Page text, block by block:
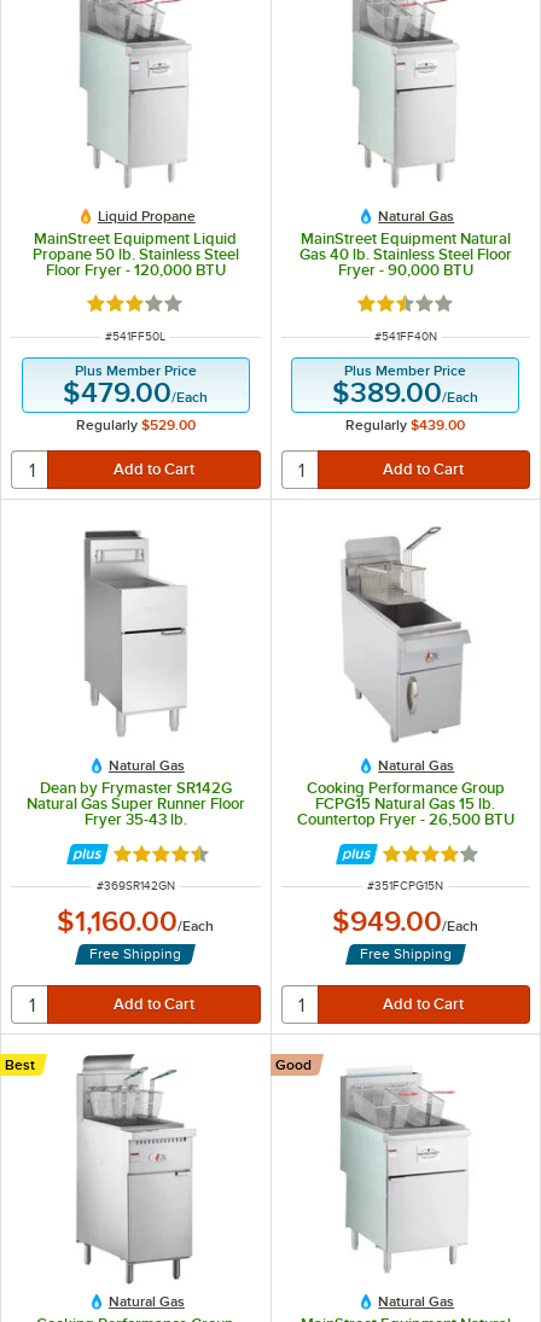
Liquid Propane
MainStreet Equipment Liquid
Propane 50 lb. Stainless Steel
Floor Fryer - 120,000 BTU
Rated 3.1 out of 5 stars
ITEM NUMBER
#541FF50L
Plus Member Price
$479.00/Each
Regularly $529.00
Natural Gas
MainStreet Equipment Natural
Gas 40 lb. Stainless Steel Floor
Fryer - 90,000 BTU
Rated 2.3 out of 5
ITEM NUMBER
#541FF40N
Plus Member Price
$389.00/Each
Regularly $439.00
Natural Gas
Dean by Frymaster SR142G
Natural Gas Super Runner Floor
Fryer 35-43 lb.
Rated 4.6 out of 5 stars
ITEM NUMBER
#369SR142GN
$1,160.00/Each
Free Shipping
Natural Gas
Cooking Performance Group
FCPG15 Natural Gas 15 lb.
Countertop Fryer - 26,500 BTU
Rated 3.8 out of
ITEM NUMBER
#351FCPG15N
$949.00/Each
Free Shipping
Natural Gas
Best
Natural Gas
Good